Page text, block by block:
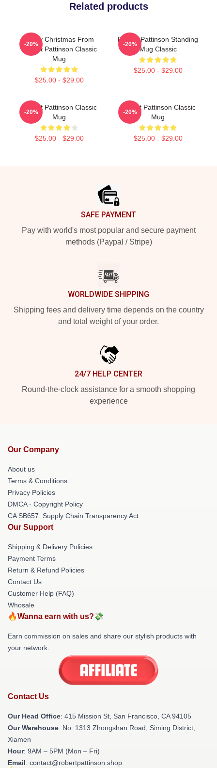
Related products
Merry Christmas From
Robert Pattinson Classic
Mug
$25.00 - $29.00
-20%
Robert Pattinson Standing
Mug Classic
$25.00 - $29.00
-20%
Robert Pattinson Classic
Mug
$25.00 - $29.00
-20%
Robert Pattinson Classic
Mug
$25.00 - $29.00
-20%
SAFE PAYMENT
Pay with world's most popular and secure payment
methods (Paypal / Stripe)
WORLDWIDE SHIPPING
Shipping fees and delivery time depends on the country
and total weight of your order.
24/7 HELP CENTER
Round-the-clock assistance for a smooth shopping
experience
Our Company
About us
Terms & Conditions
Privacy Policies
DMCA - Copyright Policy
CA SB657: Supply Chain Transparency Act
Our Support
Shipping & Delivery Policies
Payment Terms
Return & Refund Policies
Contact Us
Customer Help (FAQ)
Whosale
🔥Wanna earn with us?💸
Earn commission on sales and share our stylish products with
your network.
Contact Us
Our Head Office: 415 Mission St, San Francisco, CA 94105
Our Warehouse: No. 1313 Zhongshan Road, Siming District,
Xiamen
Hour: 9AM – 5PM (Mon – Fri)
Email: contact@robertpattinson.shop